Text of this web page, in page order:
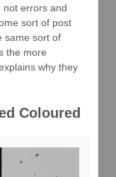
not errors and
sort of post
same sort of
the more
why they
Coloured